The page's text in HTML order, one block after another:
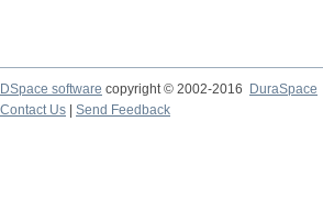
DSpace software copyright © 2002-2016
DuraSpace
Contact Us
Send Feedback